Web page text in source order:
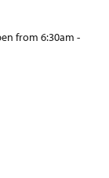
from 6:30am -